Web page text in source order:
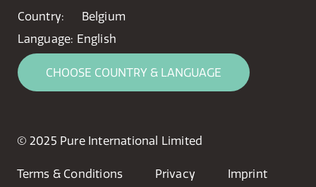
Country:
Belgium
Language: English
CHOOSE COUNTRY & LANGUAGE
© 2025 Pure International Limited
Terms & Conditions Privacy Imprint